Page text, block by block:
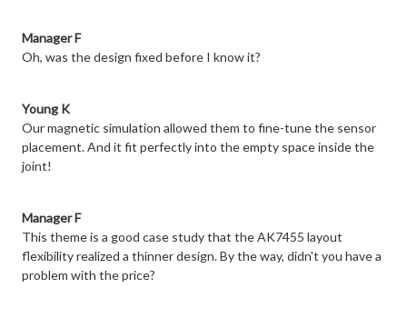
Manager F
Oh, was the design fixed before I know it?
Young K
Our magnetic simulation allowed them to fine-tune the sensor
placement. And it fit perfectly into the empty space inside the
joint!
Manager F
This theme is a good case study that the AK7455 layout
flexibility realized a thinner design. By the way, didn't you have a
problem with the price?